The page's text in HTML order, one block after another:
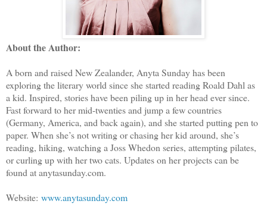
About the Author:
A born and raised New Zealander, Anyta Sunday has been
exploring the literary world since she started reading Roald Dahl as
a kid. Inspired, stories have been piling up in her head ever since.
Fast forward to her mid-twenties and jump a few countries
(Germany, America, and back again), and she started putting pen to
paper. When she’s not writing or chasing her kid around, she’s
reading, hiking, watching a Joss Whedon series, attempting pilates,
or curling up with her two cats. Updates on her projects can be
found at anytasunday.com.
Website: www.anytasunday.com